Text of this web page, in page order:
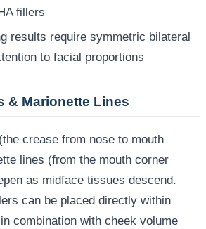
fillers
results require symmetric bilateral
to facial proportions
& Marionette Lines
crease from nose to mouth
lines (from the mouth corner
as midface tissues descend.
can be placed directly within
combination with cheek volume